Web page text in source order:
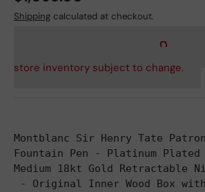
Shipping calculated at checkout.
store inventory subject to change.
Montblanc Sir Henry Tate
Fountain Pen - Platinum
Medium 18kt Gold Retractable
- Original Inner Wood Box